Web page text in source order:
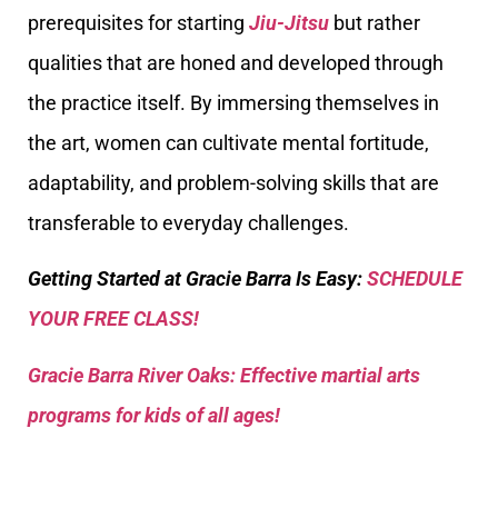
prerequisites for starting Jiu-Jitsu but rather
qualities that are honed and developed through
the practice itself. By immersing themselves in
the art, women can cultivate mental fortitude,
adaptability, and problem-solving skills that are
transferable to everyday challenges.
Getting Started at Gracie Barra Is Easy:SCHEDULE
YOUR FREE CLASS!
Gracie Barra River Oaks: Effective martial arts
programs for kids of all ages!